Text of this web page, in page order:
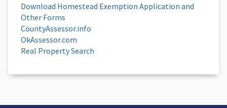
Download Homestead Exemption Application and
Other Forms
CountyAssessor.info
OkAssessor.com
Real Property Search